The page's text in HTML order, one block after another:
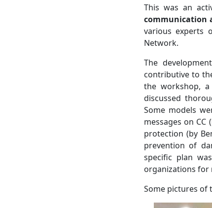
This was an
communication
various experts
Network.
The
contributive to
the workshop,
discussed
Some models
messages on CC
protection (by
prevention of
specific plan
organizations for
Some pictures of